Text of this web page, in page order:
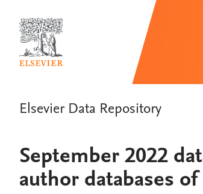
Elsevier Data Repository
September 2022
author databases